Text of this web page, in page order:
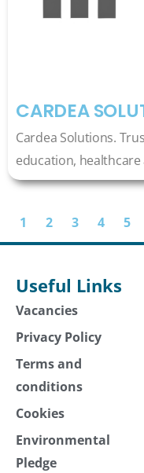
CARDEA
Cardea Solutions.
education,
1 2 3 4 5
Useful Links
Vacancies
Privacy Policy
Terms and
conditions
Cookies
Environmental
Pledge